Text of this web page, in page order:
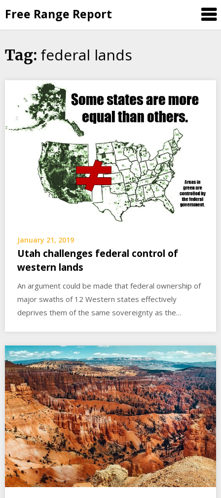
to
content
Free Range Report
Tag: federal lands
January 21, 2019
Utah challenges federal control of
western lands
An argument could be made that federal ownership of
major swaths of 12 Western states effectively
deprives them of the same sovereignty as the…